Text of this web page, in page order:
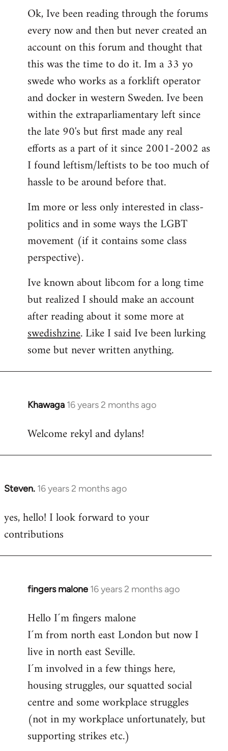
to
Welcome
libcom.org
Ok, Ive been reading through the forums
every now and then but never created an
account on this forum and thought that
this was the time to do it. Im a 33 yo
swede who works as a forklift operator
and docker in western Sweden. Ive been
within the extraparliamentary left since
the late 90's but first made any real
efforts as a part of it since 2001-2002 as
I found leftism/leftists to be too much of
hassle to be around before that.
Im more or less only interested in class-
politics and in some ways the LGBT
movement (if it contains some class
perspective).
Ive known about libcom for a long time
but realized I should make an account
after reading about it some more at
swedishzine. Like I said Ive been lurking
some but never written anything.
Khawaga 16 years 2 months ago
In
to
Welcome rekyl and dylans!
Steven. 16 years 2 months ago
In
to
Welcome
libcom.org
yes, hello! I look forward to your
contributions
fingers malone 16 years 2 months ago
In
to
Welcome
libcom.org
Hello I´m fingers malone
I´m from north east London but now I
live in north east Seville.
I´m involved in a few things here,
housing struggles, our squatted social
centre and some workplace struggles
(not in my workplace unfortunately, but
supporting strikes etc.)